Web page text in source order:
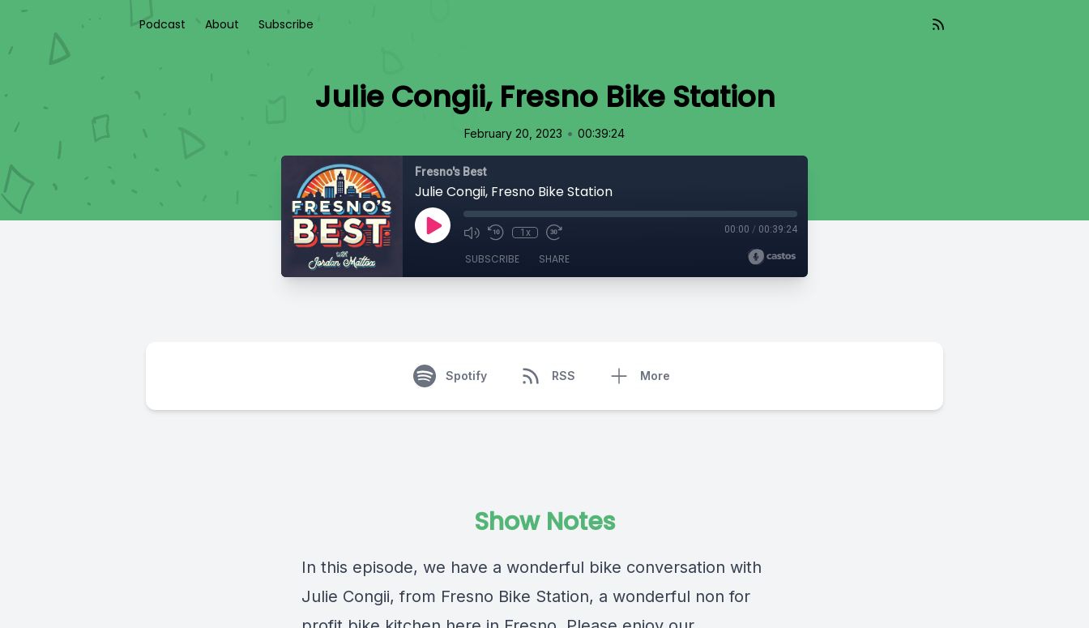
Podcast About Subscribe
Julie Congii, Fresno Bike Station
February 20, 2023 • 00:39:24
Fresno's Best
Julie Congii, Fresno Bike Station
1x 00:00 / 00:39:24
SUBSCRIBE SHARE
Spotify RSS More
Show Notes
In this episode, we have a wonderful bike conversation with
Julie Congii, from Fresno Bike Station, a wonderful non for